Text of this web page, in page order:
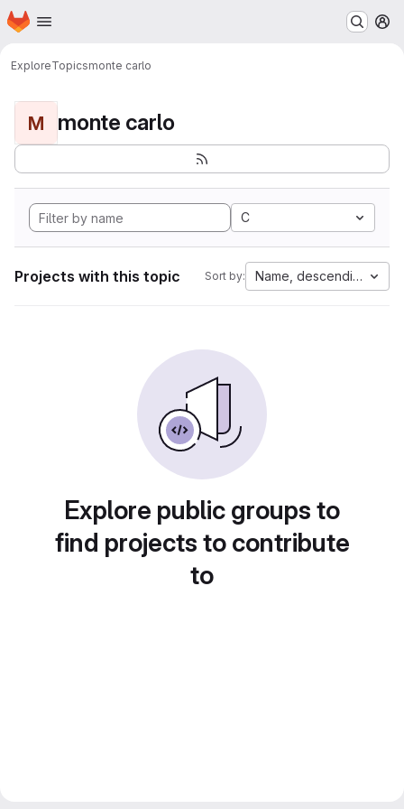
Skip to main content
Homepage
ExploreTopicsmonte carlo
M monte carlo
C
Projects with this topic Sort by: Name, descending
Explore public groups to
find projects to contribute
to